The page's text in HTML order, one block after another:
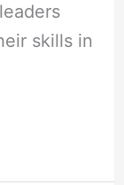
skills in